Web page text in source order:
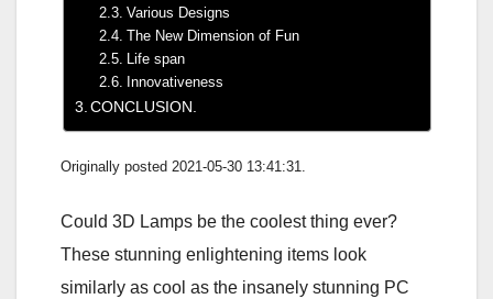
Various Designs
The New Dimension of Fun
Life span
Innovativeness
CONCLUSION.
Originally posted 2021-05-30 13:41:31.
Could 3D Lamps be the coolest thing ever?
These stunning enlightening items look
similarly as cool as the insanely stunning PC